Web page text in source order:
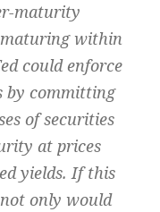
maturity
maturing within
could enforce
by committing
of securities
at prices
yields. If this
only would